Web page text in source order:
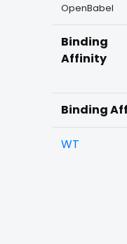
OpenBabel
Binding
Affinity
Binding
WT